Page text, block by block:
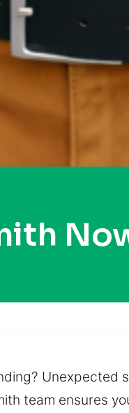
Unexpected
team ensures